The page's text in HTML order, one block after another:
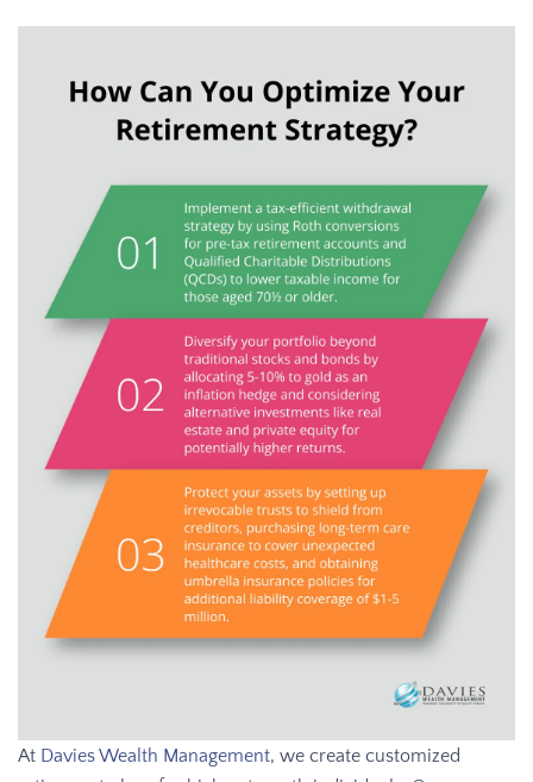
At Davies Wealth Management, we create customized